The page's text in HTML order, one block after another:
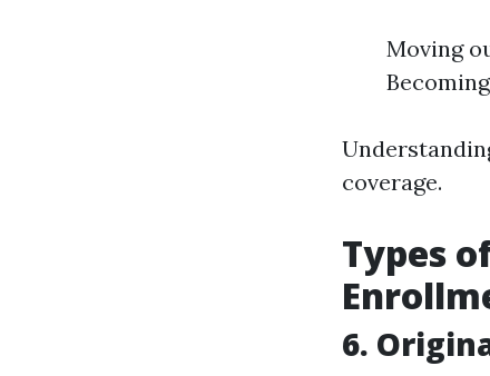
Moving
coverage.
Types
6.